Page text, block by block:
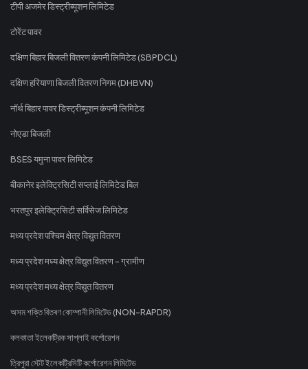
टीपी अजमेर डिस्ट्रीब्यूशन लिमिटेड
टोरेंट पावर
दक्षिण बिहार बिजली वितरण कंपनी लिमिटेड (SBPDCL)
दक्षिण हरियाणा बिजली वितरण निगम (DHBVN)
नॉर्थ बिहार पावर डिस्ट्रीब्यूशन कंपनी लिमिटेड
नोएडा बिजली
BSES यमुना पावर लिमिटेड
बीकानेर इलेक्ट्रिसिटी सप्लाई लिमिटेड बिल
भरतपुर इलेक्ट्रिसिटी सर्विसेज लिमिटेड
मध्य प्रदेश पश्चिम क्षेत्र विद्युत वितरण
मध्य प्रदेश मध्य क्षेत्र विद्युत वितरण - ग्रामीण
मध्य प्रदेश मध्य क्षेत्र विद्युत वितरण
অসম শক্তি বিতৰণ কোম্পানী লিমিটেড (NON-RAPDR)
কলকাতা ইলেকট্রিক সাপ্লাই কর্পোরেশন
ত্রিপুরা স্টেট ইলেকট্রিসিটি কর্পোরেশন লিমিটেড